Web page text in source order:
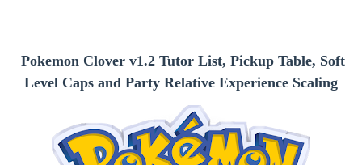
Pokemon Clover v1.2 Tutor List, Pickup Table, Soft
Level Caps and Party Relative Experience Scaling